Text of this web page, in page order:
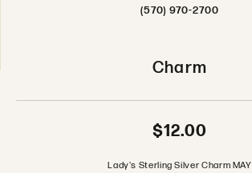
(570) 970-2700
Charm
$12.00
Lady's Sterling Silver Charm MAY